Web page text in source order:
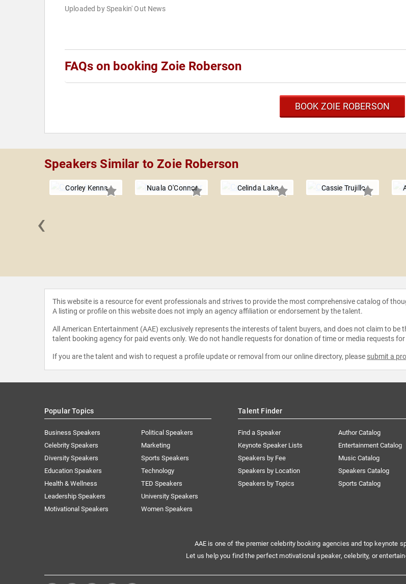
Uploaded by Speakin' Out News
FAQs on booking Zoie Roberson
BOOK ZOIE ROBERSON
Speakers Similar to Zoie Roberson
Corley Kenna Nuala O'Connor Celinda Lake Cassie Trujillo
‹
This website is a resource for event professionals and strives to provide the most comprehensive catalog of
A listing or profile on this website does not imply an agency affiliation or endorsement by the talent.
All American Entertainment (AAE) exclusively represents the interests of talent buyers, and does not claim to
talent booking agency for paid events only. We do not handle requests for donation of time or media requests
If you are the talent and wish to request a profile update or removal from our online directory, please submit a
Popular Topics
Business Speakers
Celebrity Speakers
Diversity Speakers
Education Speakers
Health & Wellness
Leadership Speakers
Motivational Speakers
Political Speakers
Marketing
Sports Speakers
Technology
TED Speakers
University Speakers
Women Speakers
Talent Finder
Find a Speaker
Keynote Speaker Lists
Speakers by Fee
Speakers by Location
Speakers by Topics
Author Catalog
Entertainment Catalog
Music Catalog
Speakers Catalog
Sports Catalog
AAE is one of the premier celebrity booking agencies and top keynote
Let us help you find the perfect motivational speaker, celebrity, or